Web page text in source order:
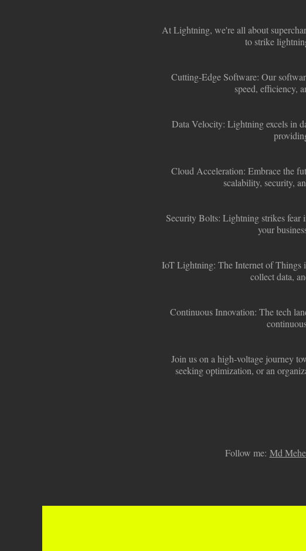
At Lightning, we're all about
to strike
Cutting-Edge Software: Our
speed, efficiency,
Data Velocity: Lightning excels in
Cloud Acceleration: Embrace the
scalability, security,
Security Bolts: Lightning strikes fear
your
IoT Lightning: The Internet of Things
collect data,
Continuous Innovation: The tech
Join us on a high-voltage journey
seeking optimization, or an
Follow me: Md